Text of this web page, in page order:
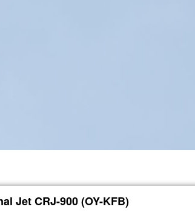
Jet CRJ-900 (OY-KFB)